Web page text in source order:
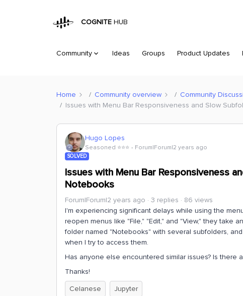
COGNITE HUB
Community Ideas Groups Product Updates
Home Community overview Community
Issues with Menu Bar Responsiveness and Slow
Hugo Lopes
Seasoned ⭐️⭐️⭐️ Forum|Forum|2 years ago
SOLVED
Issues with Menu Bar Responsiveness
Notebooks
Forum|Forum|2 years ago 3 replies
86 views
I'm experiencing significant delays while using the
reopen menus like "File," "Edit," and "View," they take
folder named "Notebooks" with several subfolders,
when I try to access them.
Has anyone else encountered similar issues? Is there
Thanks!
Celanese
Jupyter